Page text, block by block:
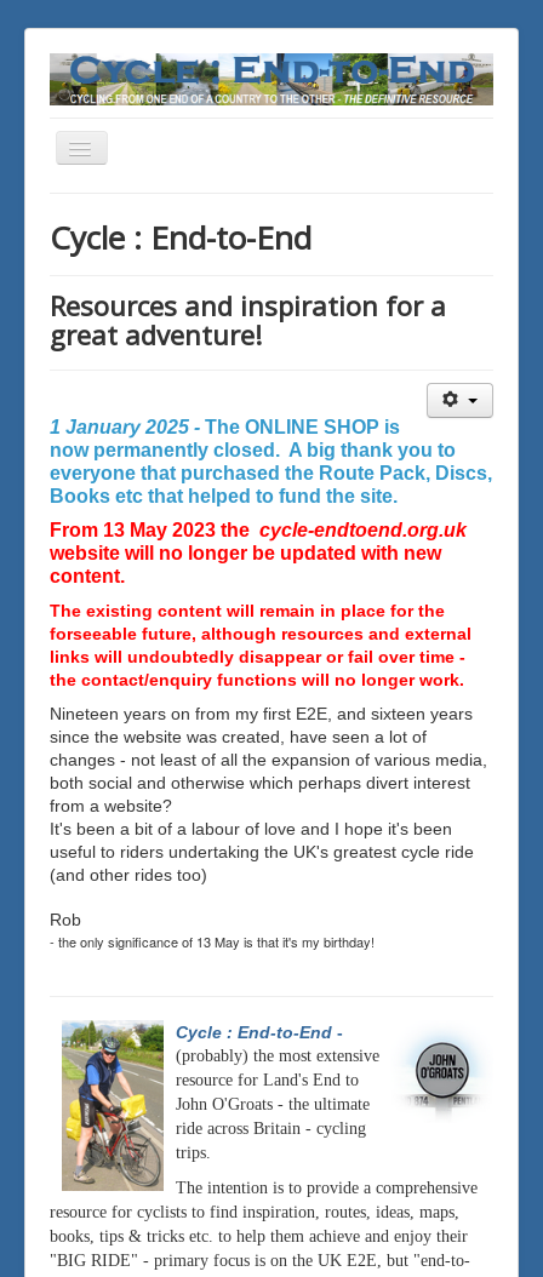
Toggle
Cycle : End-to-End
Resources and inspiration for a
great adventure!
1 January 2025 - The ONLINE SHOP is
now permanently closed. A big thank you to
everyone that purchased the Route Pack, Discs,
Books etc that helped to fund the site.
From 13 May 2023 the cycle-endtoend.org.uk
website will no longer be updated with new
content.
The existing content will remain in place for the
forseeable future, although resources and external
links will undoubtedly disappear or fail over time -
the contact/enquiry functions will no longer work.
Nineteen years on from my first E2E, and sixteen years
since the website was created, have seen a lot of
changes - not least of all the expansion of various media,
both social and otherwise which perhaps divert interest
from a website?
It's been a bit of a labour of love and I hope it's been
useful to riders undertaking the UK's greatest cycle ride
(and other rides too)
Rob
- the only significance of 13 May is that it's my birthday!
Cycle : End-to-End -
(probably) the most extensive
resource for Land's End to
John O'Groats - the ultimate
ride across Britain - cycling
trips.
The intention is to provide a comprehensive
resource for cyclists to find inspiration, routes, ideas, maps,
books, tips & tricks etc. to help them achieve and enjoy their
"BIG RIDE" - primary focus is on the UK E2E, but "end-to-